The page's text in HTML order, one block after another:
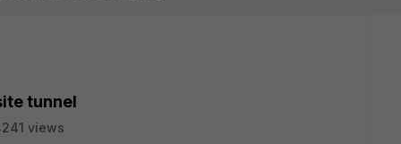
tunnel
views